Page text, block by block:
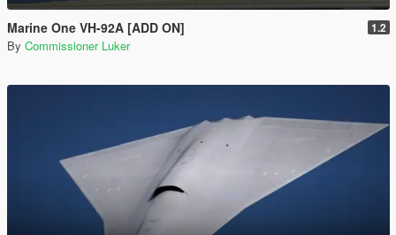
Marine One VH-92A [ADD ON] 1.2
By Commissioner Luker